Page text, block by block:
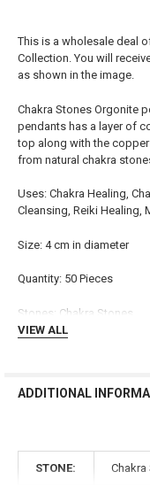
SELECT
ALL
SELECTED
TO CART
This is a wholesale deal
Collection. You will
as shown in the image.
Chakra Stones Orgonite
pendants has a layer of
top along with the
from natural chakra
Uses: Chakra Healing,
Cleansing, Reiki Healing,
Size: 4 cm in diameter
Quantity: 50 Pieces
Stones: Chakra Stones
VIEW ALL
ADDITIONAL
STONE: